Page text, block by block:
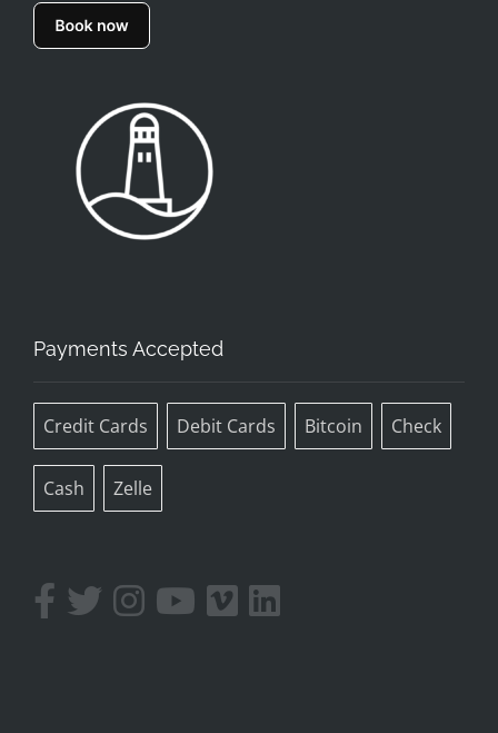
Payments Accepted
Credit Cards Debit Cards Bitcoin Check
Cash Zelle